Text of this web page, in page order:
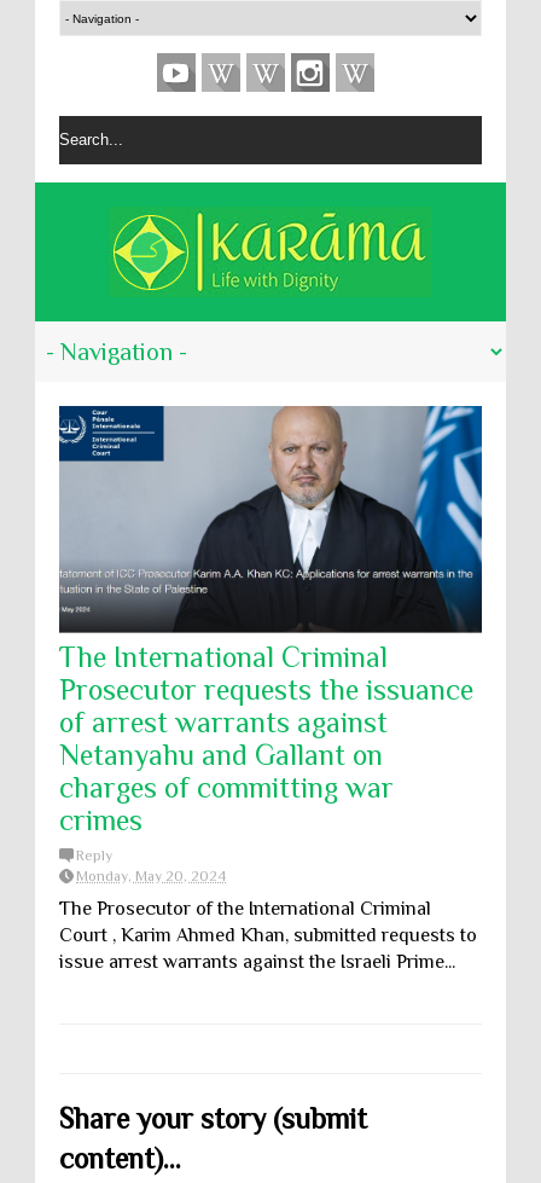
The International Criminal
Prosecutor requests the issuance
of arrest warrants against
Netanyahu and Gallant on
charges of committing war
crimes
Reply
Monday, May 20, 2024
The Prosecutor of the International Criminal
Court , Karim Ahmed Khan, submitted requests to
issue arrest warrants against the Israeli Prime...
Share your story (submit
content)...